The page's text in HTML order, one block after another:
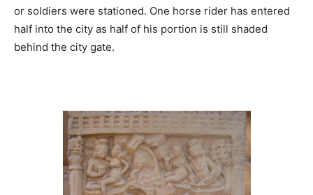
or soldiers were stationed. One horse rider has entered
half into the city as half of his portion is still shaded
behind the city gate.